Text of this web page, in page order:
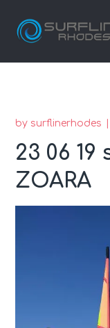
by surflinerhodes
23 06
ZOARA